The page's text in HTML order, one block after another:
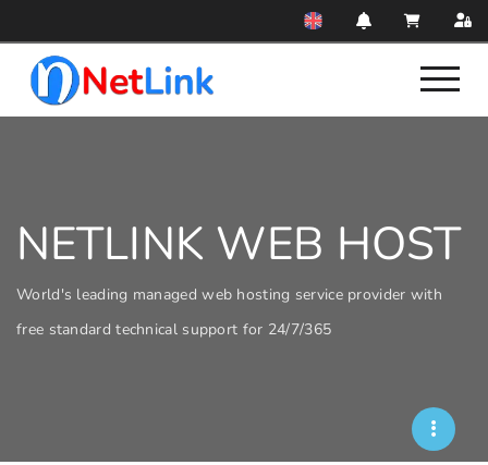
NETLINK WEB HOST
World's leading managed web hosting service provider with
free standard technical support for 24/7/365